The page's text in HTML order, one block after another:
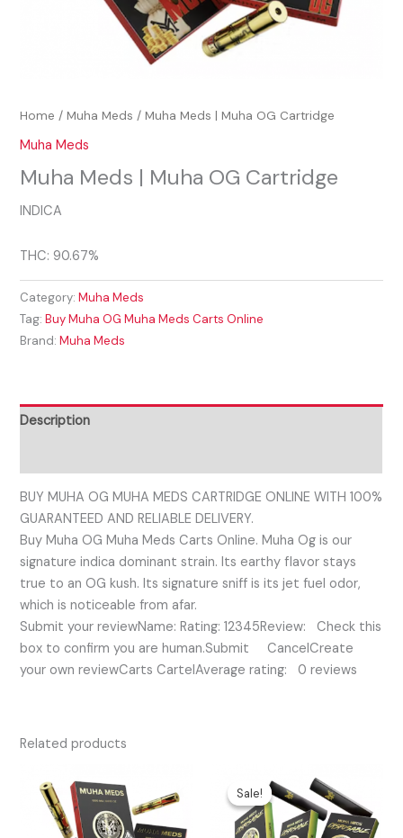
Home /Muha Meds / Muha Meds | Muha OG Cartridge
Muha Meds
Muha Meds | Muha OG Cartridge
INDICA
THC: 90.67%
Category:Muha Meds
Tag:Buy Muha OG Muha Meds Carts Online
Brand:Muha Meds
Description
BUY MUHA OG MUHA MEDS CARTRIDGE ONLINE WITH 100%
GUARANTEED AND RELIABLE DELIVERY.
Buy Muha OG Muha Meds Carts Online. Muha Og is our
signature indica dominant strain. Its earthy flavor stays
true to an OG kush. Its signature sniff is its jet fuel odor,
which is noticeable from afar.
Submit your reviewName: Rating: 12345Review: Check this
box to confirm you are human.Submit CancelCreate
your own reviewCarts CartelAverage rating: 0 reviews
Related products
Sale!
Sale!price
was:
$35.00.
price
is:
$25.00.